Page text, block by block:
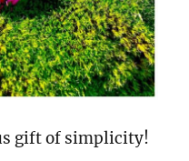
gift of simplicity!